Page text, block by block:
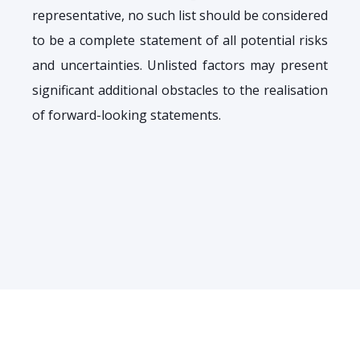
representative, no such list should be considered
to be a complete statement of all potential risks
and uncertainties. Unlisted factors may present
significant additional obstacles to the realisation
of forward-looking statements.